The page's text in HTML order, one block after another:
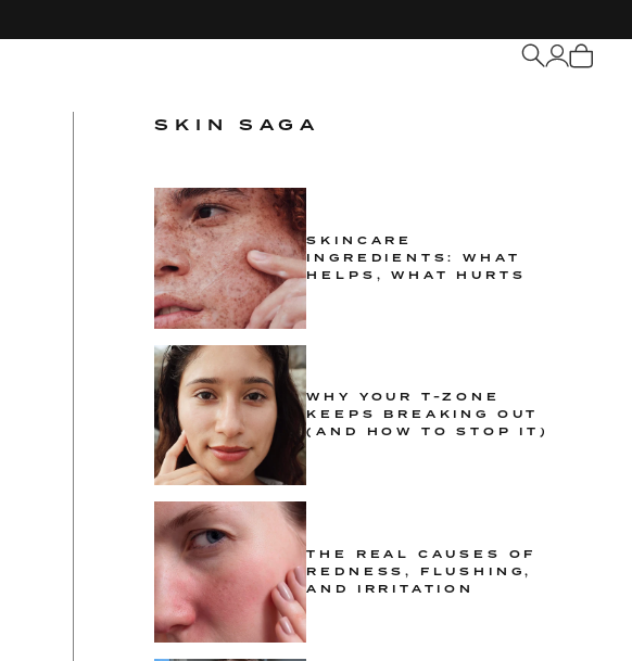
My
SKIN SAGA
SKINCARE
INGREDIENTS: WHAT
HELPS, WHAT HURTS
WHY YOUR T-ZONE
KEEPS BREAKING OUT
(AND HOW TO STOP IT)
THE REAL CAUSES OF
REDNESS, FLUSHING,
AND IRRITATION